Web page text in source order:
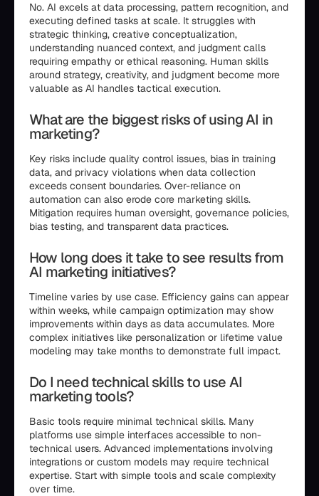
No. AI excels at data processing, pattern recognition, and
executing defined tasks at scale. It struggles with
strategic thinking, creative conceptualization,
understanding nuanced context, and judgment calls
requiring empathy or ethical reasoning. Human skills
around strategy, creativity, and judgment become more
valuable as AI handles tactical execution.
What are the biggest risks of using AI in
marketing?
Key risks include quality control issues, bias in training
data, and privacy violations when data collection
exceeds consent boundaries. Over-reliance on
automation can also erode core marketing skills.
Mitigation requires human oversight, governance policies,
bias testing, and transparent data practices.
How long does it take to see results from
AI marketing initiatives?
Timeline varies by use case. Efficiency gains can appear
within weeks, while campaign optimization may show
improvements within days as data accumulates. More
complex initiatives like personalization or lifetime value
modeling may take months to demonstrate full impact.
Do I need technical skills to use AI
marketing tools?
Basic tools require minimal technical skills. Many
platforms use simple interfaces accessible to non-
technical users. Advanced implementations involving
integrations or custom models may require technical
expertise. Start with simple tools and scale complexity
over time.